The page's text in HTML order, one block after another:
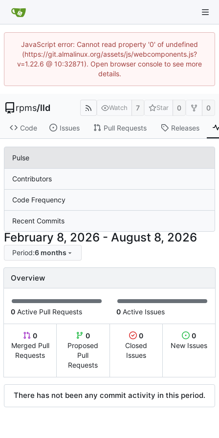
JavaScript error: Cannot read property '0' of undefined
(https://git.almalinux.org/assets/js/webcomponents.js?
v=1.22.6 @ 10:32871). Open browser console to see more
details.
rpms/lld Watch 7 Star 0 0
Code Issues Pull Requests Releases
Pulse
Contributors
Code Frequency
Recent Commits
-
Period:6 months
Overview
0 Active Pull Requests 0 Active Issues
0
Merged Pull
Requests
0
Proposed
Pull
Requests
0
Closed
Issues
0
New Issues
There has not been any commit activity in this period.